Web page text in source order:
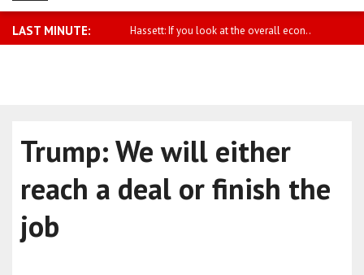
LAST MINUTE:
must break out of the ".. Hassett: If you look at the overall econ..
Trump: We will either
reach a deal or finish the
job